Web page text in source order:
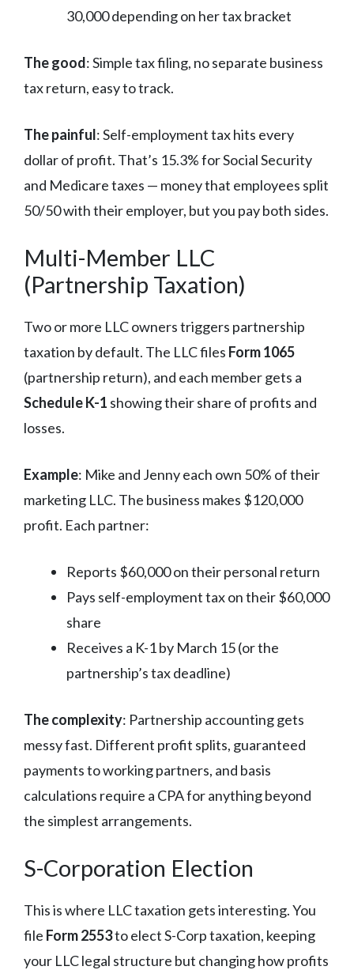
30,000 depending on her tax bracket
The good: Simple tax filing, no separate business
tax return, easy to track.
The painful: Self-employment tax hits every
dollar of profit. That’s 15.3% for Social Security
and Medicare taxes — money that employees split
50/50 with their employer, but you pay both sides.
Multi-Member LLC
(Partnership Taxation)
Two or more LLC owners triggers partnership
taxation by default. The LLC files Form 1065
(partnership return), and each member gets a
Schedule K-1 showing their share of profits and
losses.
Example: Mike and Jenny each own 50% of their
marketing LLC. The business makes $120,000
profit. Each partner:
Reports $60,000 on their personal return
Pays self-employment tax on their $60,000
share
Receives a K-1 by March 15 (or the
partnership’s tax deadline)
The complexity: Partnership accounting gets
messy fast. Different profit splits, guaranteed
payments to working partners, and basis
calculations require a CPA for anything beyond
the simplest arrangements.
S-Corporation Election
This is where LLC taxation gets interesting. You
file Form 2553to elect S-Corp taxation, keeping
your LLC legal structure but changing how profits